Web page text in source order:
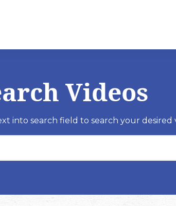
Videos
into search field to search your desired